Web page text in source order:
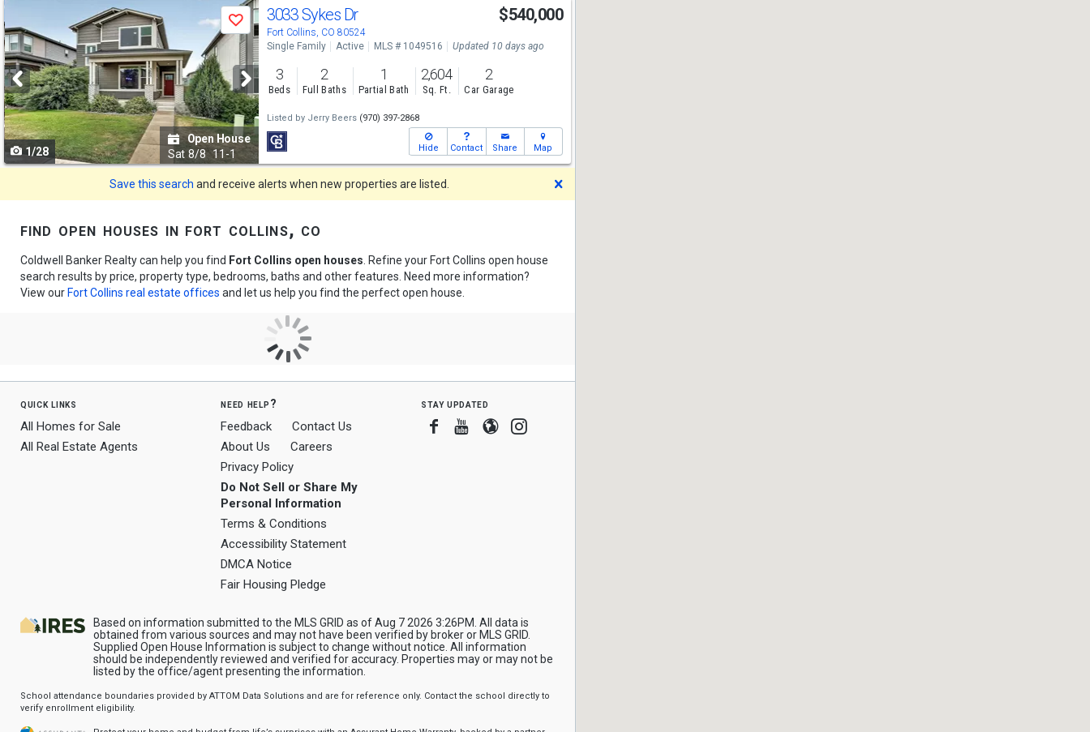
Use
previous
and
next
buttons
to
navigate
Save
1/28
Open House
Sat 8/8 11-1
3033 Sykes Dr
Fort Collins, CO 80524
$540,000
Single Family Active MLS # 1049516 Updated 10 days ago
3
Beds
2
Full Baths
1
Partial Bath
2,604
Sq. Ft.
2
Car Garage
Listed by Jerry Beers (970) 397-2868
Hide Contact Share Map
Save this search and receive alerts when new properties are listed.
find open houses in fort collins, co
Coldwell Banker Realty can help you find Fort Collins open houses . Refine your Fort Collins open house
search results by price, property type, bedrooms, baths and other features. Need more information?
View our Fort Collins real estate offices and let us help you find the perfect open house.
quick links
All Homes for Sale
All Real Estate Agents
need help?
Feedback
Contact Us
About Us
Careers
Privacy Policy
Do Not Sell or Share My
Personal Information
Terms & Conditions
Accessibility Statement
DMCA Notice
Fair Housing Pledge
stay updated
Facebook
Youtube
BloggerInstagram
Based on information submitted to the MLS GRID as of Aug 7 2026 3:26PM. All data is
obtained from various sources and may not have been verified by broker or MLS GRID.
Supplied Open House Information is subject to change without notice. All information
should be independently reviewed and verified for accuracy. Properties may or may not be
listed by the office/agent presenting the information.
School attendance boundaries provided by ATTOM Data Solutions and are for reference only. Contact the school directly to
verify enrollment eligibility.